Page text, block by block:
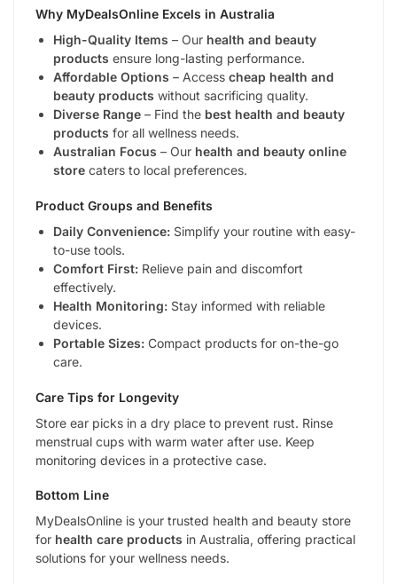
Why MyDealsOnline Excels in Australia
High-Quality Items – Our health and beauty
products ensure long-lasting performance.
Affordable Options – Access cheap health and
beauty products without sacrificing quality.
Diverse Range – Find the best health and beauty
products for all wellness needs.
Australian Focus – Our health and beauty online
store caters to local preferences.
Product Groups and Benefits
Daily Convenience: Simplify your routine with easy-
to-use tools.
Comfort First: Relieve pain and discomfort
effectively.
Health Monitoring: Stay informed with reliable
devices.
Portable Sizes: Compact products for on-the-go
care.
Care Tips for Longevity
Store ear picks in a dry place to prevent rust. Rinse
menstrual cups with warm water after use. Keep
monitoring devices in a protective case.
Bottom Line
MyDealsOnline is your trusted health and beauty store
for health care products in Australia, offering practical
solutions for your wellness needs.